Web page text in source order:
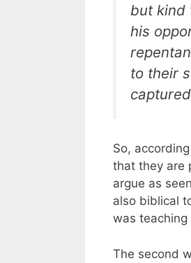
but kind
his
to their
So,
that they are
argue as
also biblical
was teaching
The second